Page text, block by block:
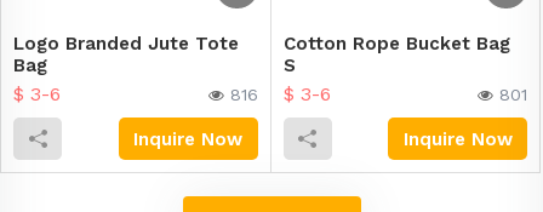
Logo Branded Jute Tote
Bag
$ 3-6 816
Inquire Now
Cotton Rope Bucket Bag
S
$ 3-6 801
Inquire Now